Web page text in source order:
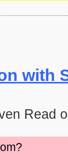
with
Read